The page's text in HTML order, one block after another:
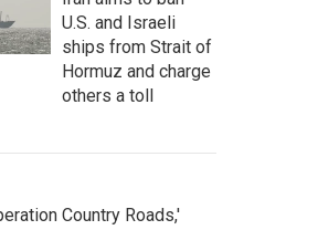
U.S. and Israeli
ships from Strait of
Hormuz and charge
others a toll
Country Roads,'